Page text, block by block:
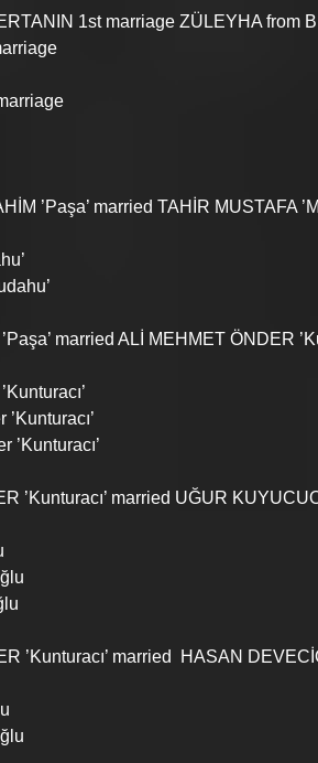
1st marriage ZÜLEYHA from
’Paşa’ married TAHİR MUSTAFA
married ALİ MEHMET ÖNDER
’Kunturacı’
’Kunturacı’ married UĞUR
’Kunturacı’ married  HASAN